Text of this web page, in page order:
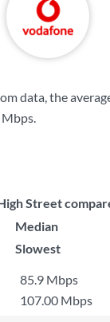
data, the
Mbps.
Street
Median
Slowest
85.9 Mbps
107.00 Mbps